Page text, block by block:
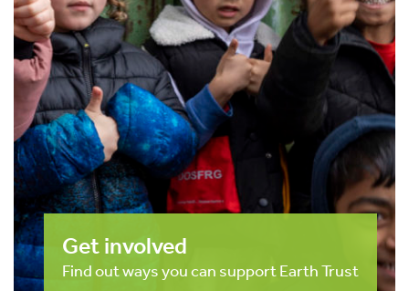
Get involved
Find out ways you can support Earth Trust